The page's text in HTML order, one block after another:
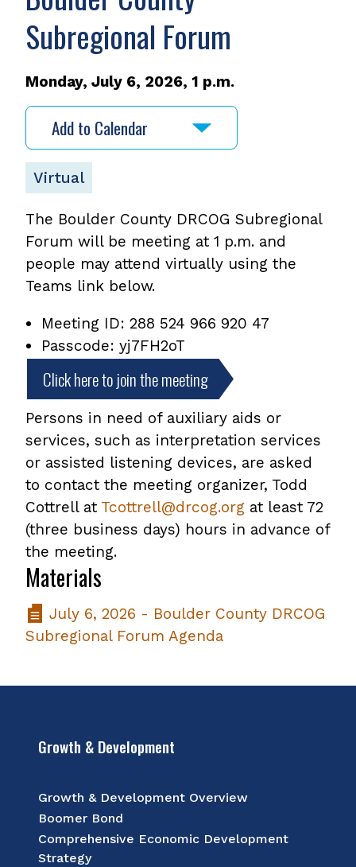
Subregional Forum
Monday, July 6, 2026, 1 p.m.
Add to Calendar
Virtual
The Boulder County DRCOG Subregional
Forum will be meeting at 1 p.m. and
people may attend virtually using the
Teams link below.
Meeting ID: 288 524 966 920 47
Passcode: yj7FH2oT
Click here to join the meeting
Persons in need of auxiliary aids or
services, such as interpretation services
or assisted listening devices, are asked
to contact the meeting organizer, Todd
Cottrell at Tcottrell@drcog.org at least 72
(three business days) hours in advance of
the meeting.
Materials
July 6, 2026 - Boulder County DRCOG
Subregional Forum Agenda
Growth & Development
Growth & Development Overview
Boomer Bond
Comprehensive Economic Development
Strategy